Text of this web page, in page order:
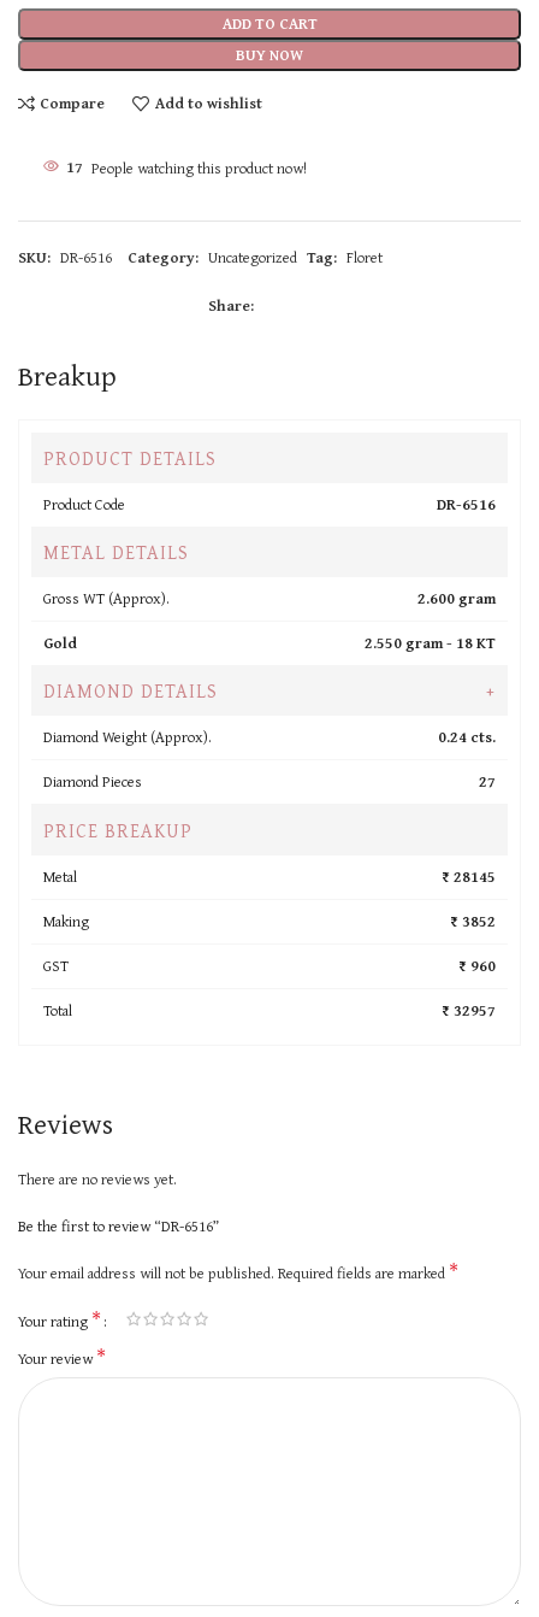
ADD TO CART
BUY NOW
Compare Add to wishlist
17 People watching this product now!
SKU: DR-6516 Category: Uncategorized Tag: Floret
Share:
Breakup
PRODUCT DETAILS
Product Code DR-6516
METAL DETAILS
Gross WT (Approx).
2.600 gram
Gold
2.550 gram - 18 KT
DIAMOND DETAILS +
Diamond Weight (Approx).
0.24 cts.
Diamond Pieces
27
PRICE BREAKUP
Metal
₹ 28145
Making
₹ 3852
GST
₹ 960
Total
₹ 32957
Reviews
There are no reviews yet.
Be the first to review “DR-6516”
Your email address will not be published. Required fields are marked *
Your rating *
Your review*